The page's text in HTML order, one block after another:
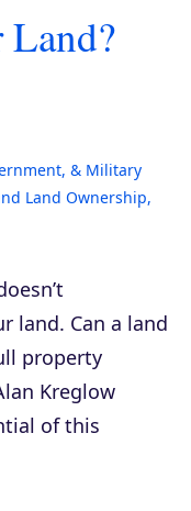
& Military
Land Ownership,
land. Can a land
property
Kreglow
of this